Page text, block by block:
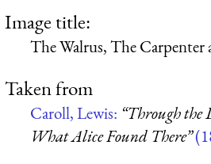
Image title:
The Walrus, The
Taken from
Caroll, Lewis: “Through the
What Alice Found There”